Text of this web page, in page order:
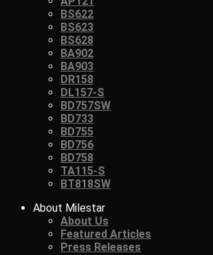
BS622
BS623
BS628
BA902
BA903
DR158
DL157-S
BD757SW
BD733
BD755
BD756
BD758
TA115-S
BT818SW
About Milestar
About Us
Featured Articles
Press Releases